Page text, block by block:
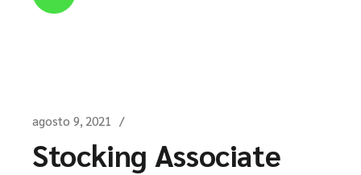
agosto 9, 2021
Stocking Associate